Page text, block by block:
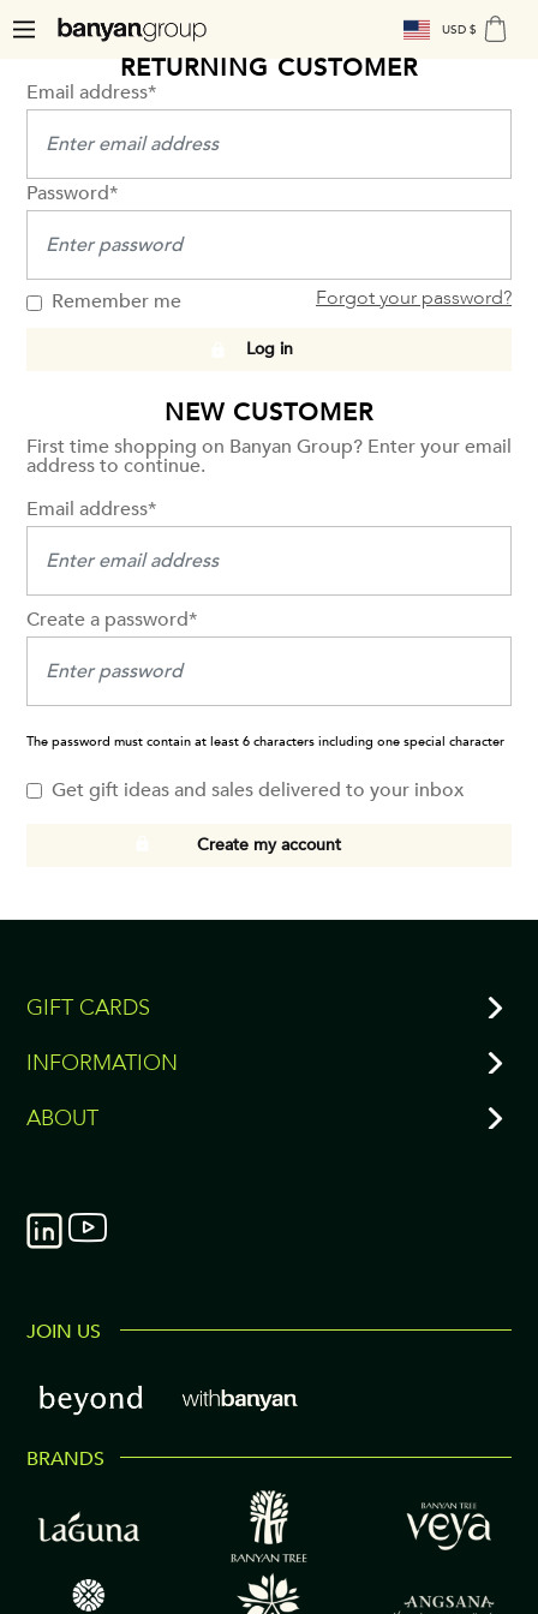
USD $
RETURNING CUSTOMER
Email address*
Password*
Remember me Forgot your password?
Log in
NEW CUSTOMER
First time shopping on Banyan Group? Enter your email
address to continue.
Email address*
Create a password*
The password must contain at least 6 characters including one special character
Get gift ideas and sales delivered to your inbox
Create my account
GIFT CARDS
INFORMATION
ABOUT
JOIN US
BRANDS